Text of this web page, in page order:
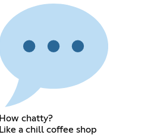
How chatty?
Like a chill coffee shop